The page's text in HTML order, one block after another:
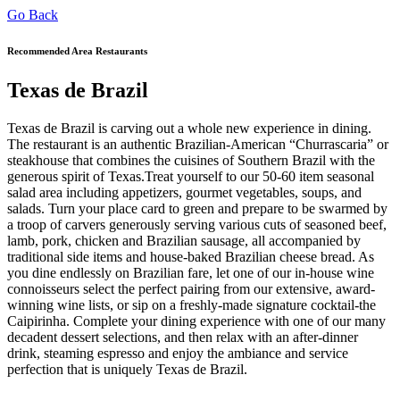
Go Back
Recommended Area Restaurants
Texas de Brazil
Texas de Brazil is carving out a whole new experience in dining.
The restaurant is an authentic Brazilian-American “Churrascaria” or
steakhouse that combines the cuisines of Southern Brazil with the
generous spirit of Texas.Treat yourself to our 50-60 item seasonal
salad area including appetizers, gourmet vegetables, soups, and
salads. Turn your place card to green and prepare to be swarmed by
a troop of carvers generously serving various cuts of seasoned beef,
lamb, pork, chicken and Brazilian sausage, all accompanied by
traditional side items and house-baked Brazilian cheese bread. As
you dine endlessly on Brazilian fare, let one of our in-house wine
connoisseurs select the perfect pairing from our extensive, award-
winning wine lists, or sip on a freshly-made signature cocktail-the
Caipirinha. Complete your dining experience with one of our many
decadent dessert selections, and then relax with an after-dinner
drink, steaming espresso and enjoy the ambiance and service
perfection that is uniquely Texas de Brazil.